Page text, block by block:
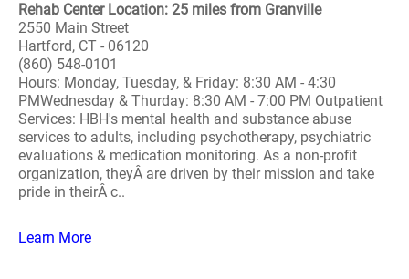
Rehab Center Location: 25 miles from Granville
2550 Main Street
Hartford, CT - 06120
(860) 548-0101
Hours: Monday, Tuesday, & Friday: 8:30 AM - 4:30
PMWednesday & Thurday: 8:30 AM - 7:00 PM Outpatient
Services: HBH's mental health and substance abuse
services to adults, including psychotherapy, psychiatric
evaluations & medication monitoring. As a non-profit
organization, theyÂ are driven by their mission and take
pride in theirÂ c..
Learn More